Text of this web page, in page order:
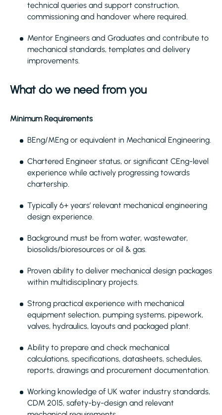
technical queries and support construction,
commissioning and handover where required.
Mentor Engineers and Graduates and contribute to
mechanical standards, templates and delivery
improvements.
What do we need from you
Minimum Requirements
BEng/MEng or equivalent in Mechanical Engineering.
Chartered Engineer status, or significant CEng-level
experience while actively progressing towards
chartership.
Typically 6+ years’ relevant mechanical engineering
design experience.
Background must be from water, wastewater,
biosolids/bioresources or oil & gas.
Proven ability to deliver mechanical design packages
within multidisciplinary projects.
Strong practical experience with mechanical
equipment selection, pumping systems, pipework,
valves, hydraulics, layouts and packaged plant.
Ability to prepare and check mechanical
calculations, specifications, datasheets, schedules,
reports, drawings and procurement documentation.
Working knowledge of UK water industry standards,
CDM 2015, safety-by-design and relevant